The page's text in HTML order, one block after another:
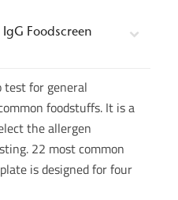
IgG Foodscreen
test for general
foodstuffs. It is a
the allergen
22 most common
is designed for four